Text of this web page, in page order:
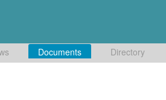
Documents Directory